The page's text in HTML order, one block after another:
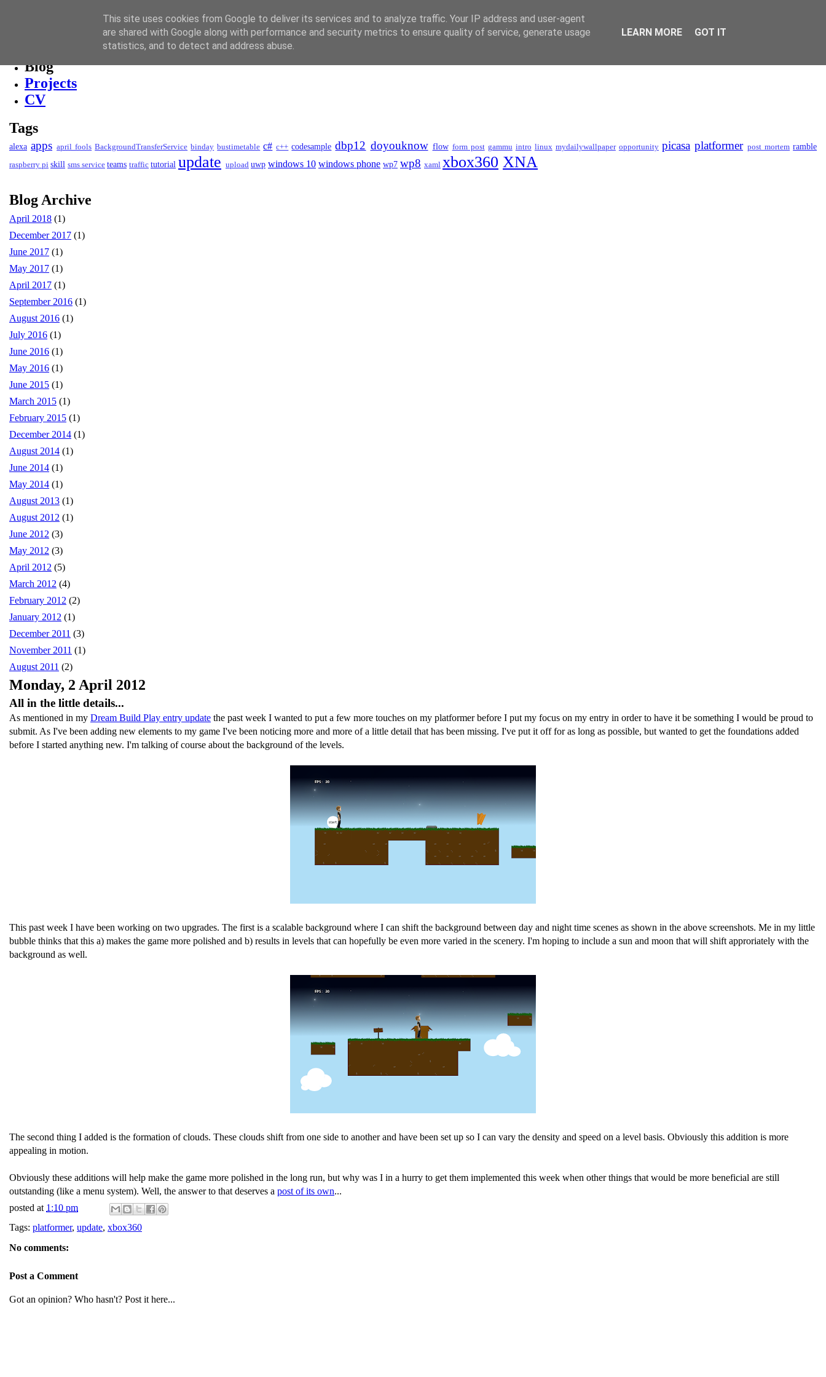
David Kendall
Blog
Projects
CV
Tags
alexa apps april fools BackgroundTransferService binday bustimetable c# c++ codesample dbp12 doyouknow flow form post gammu intro linux mydailywallpaper opportunity picasa platformer post mortem ramble
raspberry pi skill sms service teams traffic tutorial update upload uwp windows 10 windows phone wp7 wp8 xaml xbox360 XNA
Blog Archive
April 2018 (1)
December 2017 (1)
June 2017 (1)
May 2017 (1)
April 2017 (1)
September 2016 (1)
August 2016 (1)
July 2016 (1)
June 2016 (1)
May 2016 (1)
June 2015 (1)
March 2015 (1)
February 2015 (1)
December 2014 (1)
August 2014 (1)
June 2014 (1)
May 2014 (1)
August 2013 (1)
August 2012 (1)
June 2012 (3)
May 2012 (3)
April 2012 (5)
March 2012 (4)
February 2012 (2)
January 2012 (1)
December 2011 (3)
November 2011 (1)
August 2011 (2)
Monday, 2 April 2012
All in the little details...
As mentioned in my Dream Build Play entry update the past week I wanted to put a few more touches on my platformer before I put my focus on my entry in order to have it be something I would be proud to
submit. As I've been adding new elements to my game I've been noticing more and more of a little detail that has been missing. I've put it off for as long as possible, but wanted to get the foundations added
before I started anything new. I'm talking of course about the background of the levels.
This past week I have been working on two upgrades. The first is a scalable background where I can shift the background between day and night time scenes as shown in the above screenshots. Me in my little
bubble thinks that this a) makes the game more polished and b) results in levels that can hopefully be even more varied in the scenery. I'm hoping to include a sun and moon that will shift approriately with the
background as well.
The second thing I added is the formation of clouds. These clouds shift from one side to another and have been set up so I can vary the density and speed on a level basis. Obviously this addition is more
appealing in motion.
Obviously these additions will help make the game more polished in the long run, but why was I in a hurry to get them implemented this week when other things that would be more beneficial are still
outstanding (like a menu system). Well, the answer to that deserves a post of its own...
posted at 1:10 pm
Tags: platformer, update, xbox360
No comments:
Post a Comment
Got an opinion? Who hasn't? Post it here...
This site uses cookies from Google to deliver its services and to analyze traffic. Your IP address and user-agent
are shared with Google along with performance and security metrics to ensure quality of service, generate usage
statistics, and to detect and address abuse.
LEARN MORE GOT IT